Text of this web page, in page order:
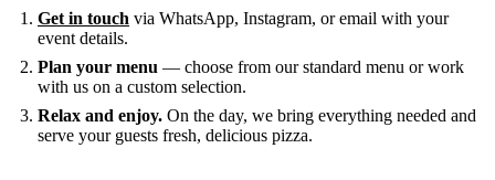
Get in touch via WhatsApp, Instagram, or email with your
event details.
Plan your menu — choose from our standard menu or work
with us on a custom selection.
Relax and enjoy. On the day, we bring everything needed and
serve your guests fresh, delicious pizza.